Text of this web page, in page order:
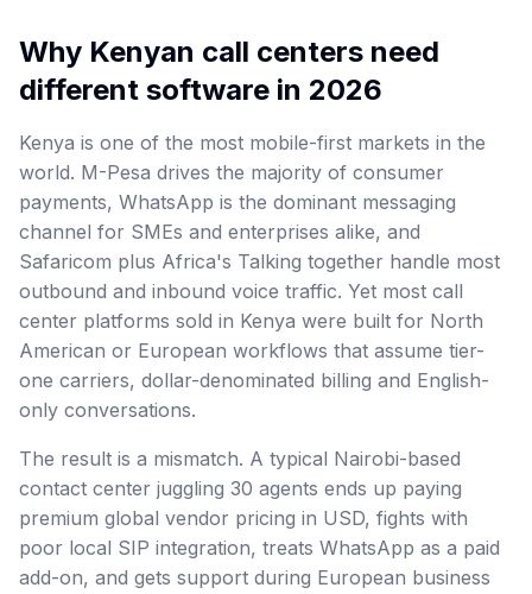
Why Kenyan call centers need
different software in 2026
Kenya is one of the most mobile-first markets in the
world. M-Pesa drives the majority of consumer
payments, WhatsApp is the dominant messaging
channel for SMEs and enterprises alike, and
Safaricom plus Africa's Talking together handle most
outbound and inbound voice traffic. Yet most call
center platforms sold in Kenya were built for North
American or European workflows that assume tier-
one carriers, dollar-denominated billing and English-
only conversations.
The result is a mismatch. A typical Nairobi-based
contact center juggling 30 agents ends up paying
premium global vendor pricing in USD, fights with
poor local SIP integration, treats WhatsApp as a paid
add-on, and gets support during European business